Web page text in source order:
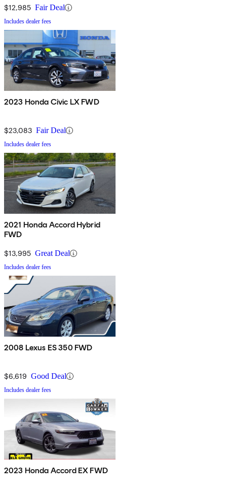
$12,985 Fair Deal
Includes dealer fees
2023 Honda Civic LX FWD
$23,083 Fair Deal
Includes dealer fees
2021 Honda Accord Hybrid
FWD
$13,995 Great Deal
Includes dealer fees
2008 Lexus ES 350 FWD
$6,619 Good Deal
Includes dealer fees
2023 Honda Accord EX FWD